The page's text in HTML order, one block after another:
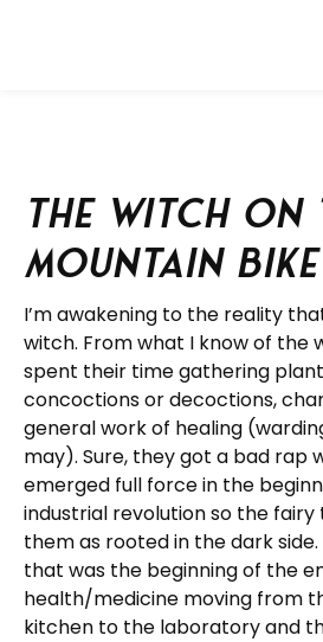
The Witch on
Mountain Bike
I’m awakening to the reality
witch. From what I know of the
spent their time gathering
concoctions or decoctions,
general work of healing
may). Sure, they got a bad rap
emerged full force in the
industrial revolution so the
them as rooted in the dark
that was the beginning of the
health/medicine moving from
kitchen to the laboratory and